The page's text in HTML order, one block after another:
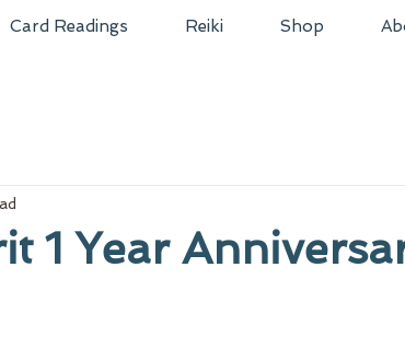
Card Readings Reiki Shop
1 Year